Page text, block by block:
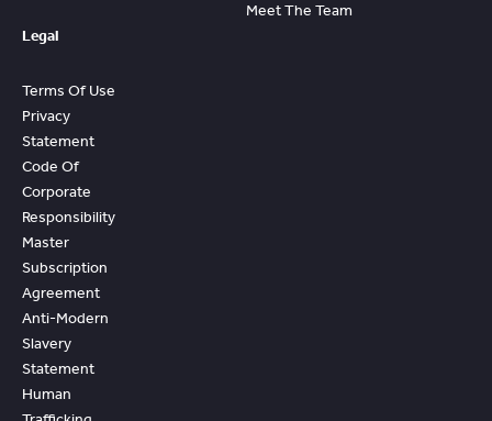
Meet The Team
Legal
Terms Of Use
Privacy
Statement
Code Of
Corporate
Responsibility
Master
Subscription
Agreement
Anti-Modern
Slavery
Statement
Human